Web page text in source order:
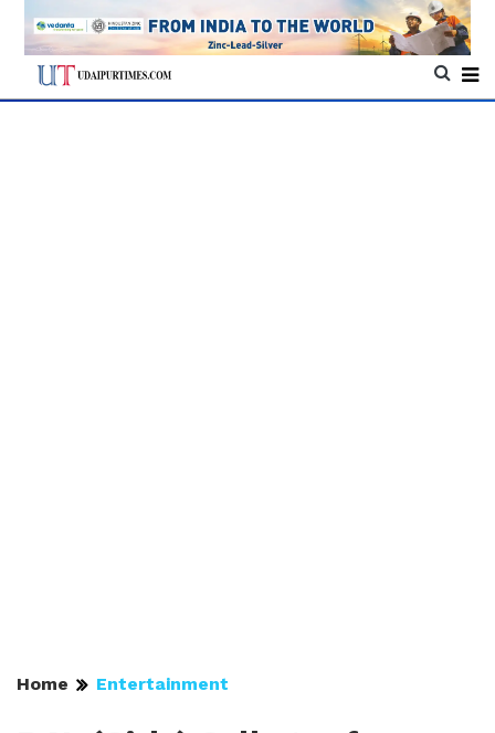
Home Entertainment